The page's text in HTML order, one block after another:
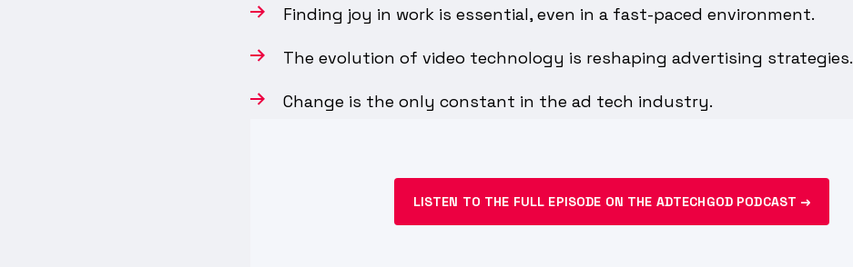
Finding joy in work is essential, even in a fast-paced environment.
The evolution of video technology is reshaping advertising strategies.
Change is the only constant in the ad tech industry.
LISTEN TO THE FULL EPISODE ON THE ADTECHGOD PODCAST →